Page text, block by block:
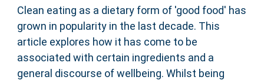
Clean eating as a dietary form of 'good food' has
grown in popularity in the last decade. This
article explores how it has come to be
associated with certain ingredients and a
general discourse of wellbeing. Whilst being